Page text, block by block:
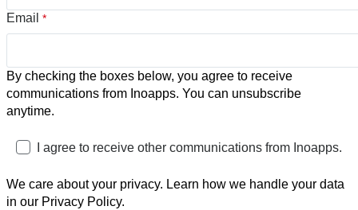
Email *
By checking the boxes below, you agree to receive
communications from Inoapps. You can unsubscribe
anytime.
I agree to receive other communications from Inoapps.
We care about your privacy. Learn how we handle your data
in our Privacy Policy.